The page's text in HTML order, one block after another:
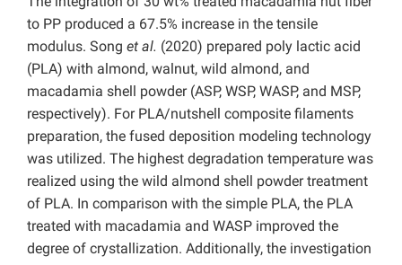
to PP produced a 67.5% increase in the tensile
modulus. Song et al. (2020) prepared poly lactic acid
(PLA) with almond, walnut, wild almond, and
macadamia shell powder (ASP, WSP, WASP, and MSP,
respectively). For PLA/nutshell composite filaments
preparation, the fused deposition modeling technology
was utilized. The highest degradation temperature was
realized using the wild almond shell powder treatment
of PLA. In comparison with the simple PLA, the PLA
treated with macadamia and WASP improved the
degree of crystallization. Additionally, the investigation